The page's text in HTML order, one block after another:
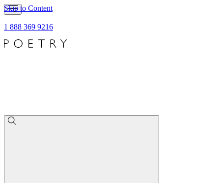
Skip to Content
1 888 369 9216